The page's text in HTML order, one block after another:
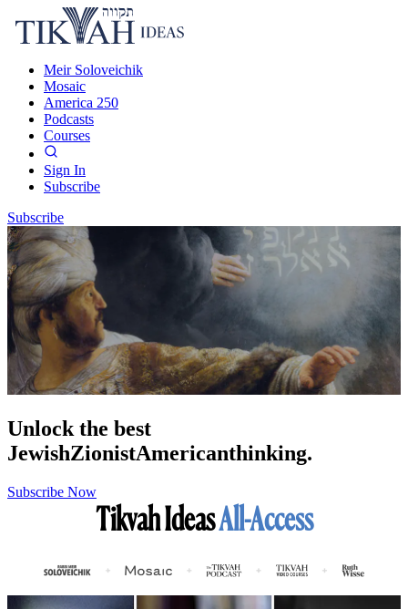
Meir Soloveichik
Mosaic
America 250
Podcasts
Courses
Sign In
Subscribe
Subscribe
Unlock the best
JewishZionistAmericanthinking.
Subscribe Now
Tikvah IdeasAll-Access